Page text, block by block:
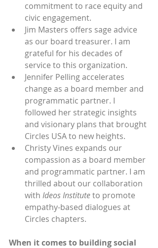
commitment to race equity and
civic engagement.
Jim Masters offers sage advice
as our board treasurer. I am
grateful for his decades of
service to this organization.
Jennifer Pelling accelerates
change as a board member and
programmatic partner. I
followed her strategic insights
and visionary plans that brought
Circles USA to new heights.
Christy Vines expands our
compassion as a board member
and programmatic partner. I am
thrilled about our collaboration
with Ideos Institute to promote
empathy-based dialogues at
Circles chapters.
When it comes to building social